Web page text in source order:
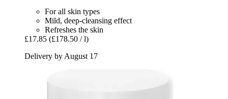
For all skin types
Mild, deep-cleansing effect
Refreshes the skin
£17.85 (£178.50 / l)
Delivery by August 17